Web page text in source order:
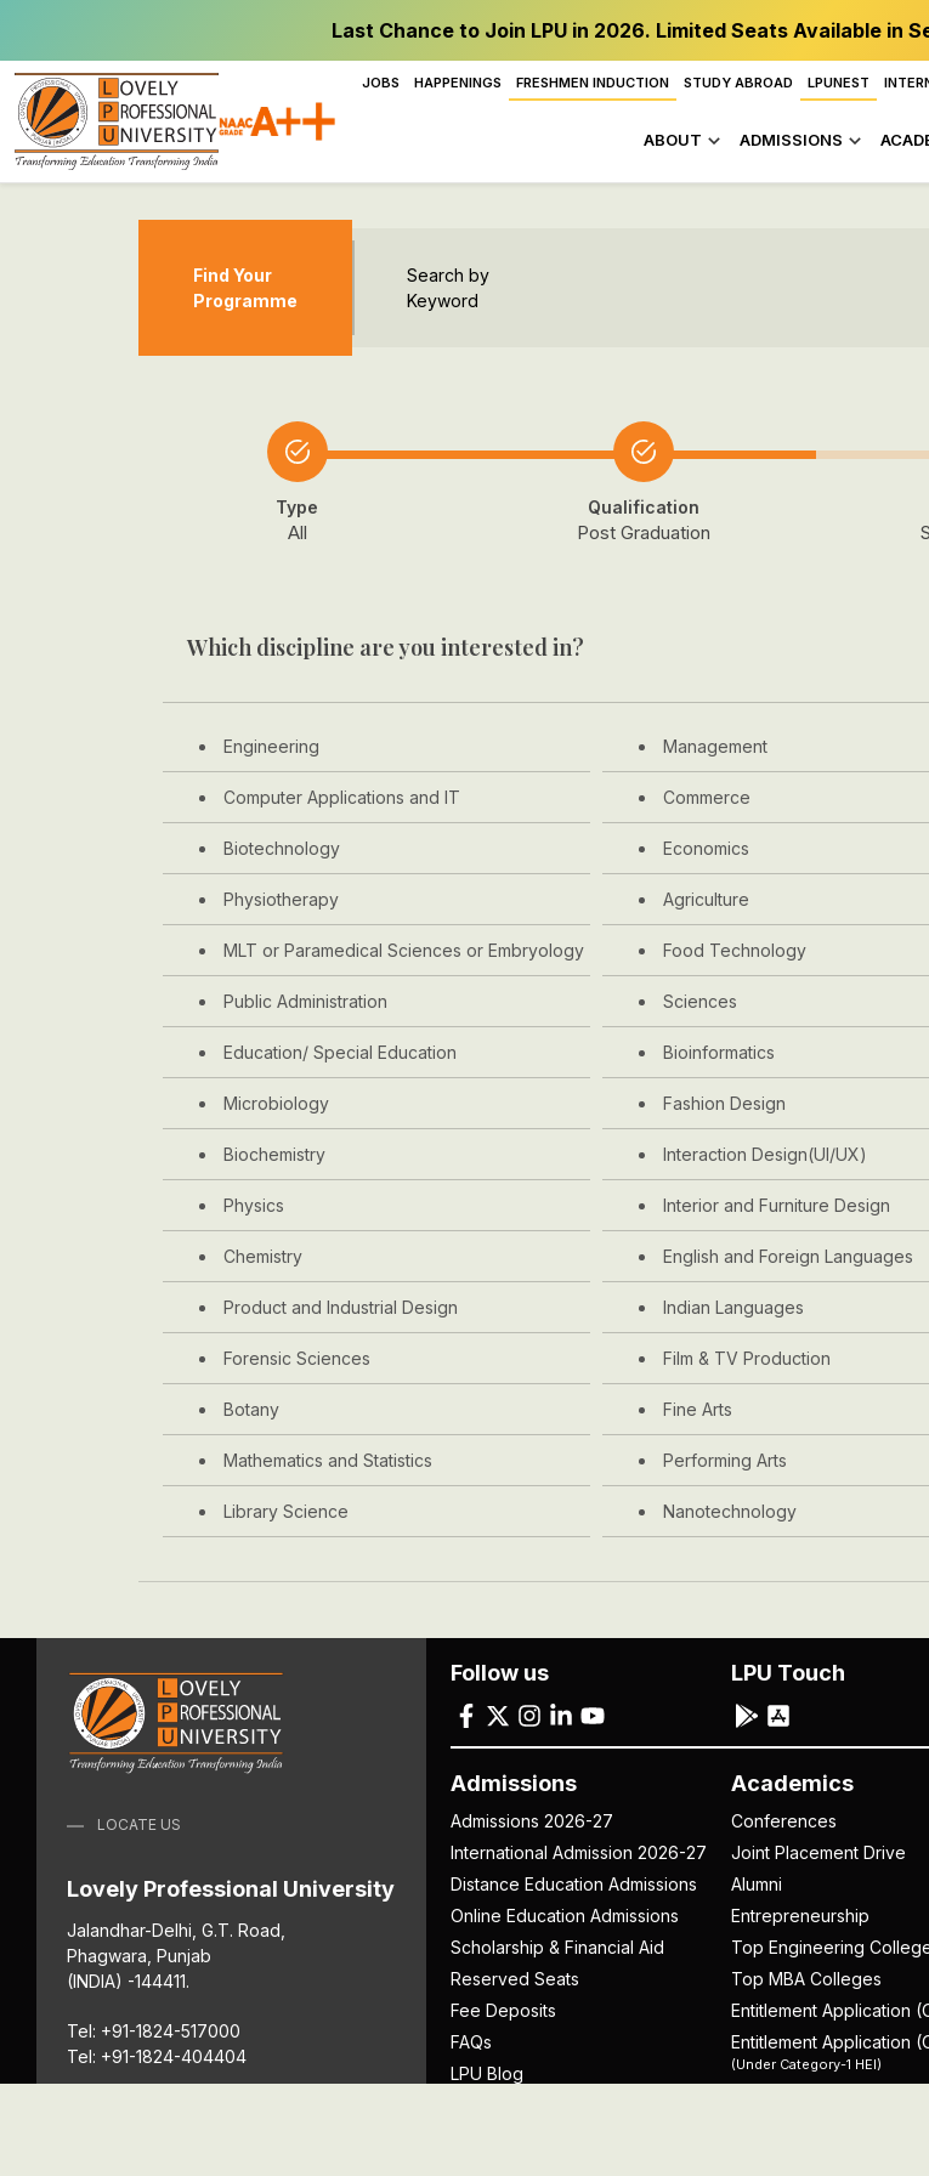
Last Chance to Join LPU in 2026. Limited Seats Available in
JOBS HAPPENINGS FRESHMEN INDUCTION STUDY ABROAD LPUNEST
ABOUT ADMISSIONS
Find Your
Programme
Search by
Keyword
Type
All
Qualification
Post Graduation
Which discipline are you interested in?
Engineering Management
Computer Applications and IT Commerce
Biotechnology Economics
Physiotherapy Agriculture
MLT or Paramedical Sciences or Embryology Food Technology
Public Administration Sciences
Education/ Special Education Bioinformatics
Microbiology Fashion Design
Biochemistry Interaction Design(UI/UX)
Physics Interior and Furniture Design
Chemistry English and Foreign Languages
Product and Industrial Design Indian Languages
Forensic Sciences Film & TV Production
Botany Fine Arts
Mathematics and Statistics Performing Arts
Library Science Nanotechnology
LOCATE US
Lovely Professional University
Jalandhar-Delhi, G.T. Road,
Phagwara, Punjab
(INDIA) -144411.
Tel: +91-1824-517000
Tel: +91-1824-404404
Admissions
Admissions 2026-27
International Admission 2026-27
Distance Education Admissions
Online Education Admissions
Scholarship & Financial Aid
Reserved Seats
Fee Deposits
FAQs
LPU Blog
Academics
Conferences
Joint Placement Drive
Alumni
Entrepreneurship
Top Engineering
Top MBA Colleges
Entitlement Application
Entitlement Application
(Under Category-1 HEI)
Follow us LPU Touch